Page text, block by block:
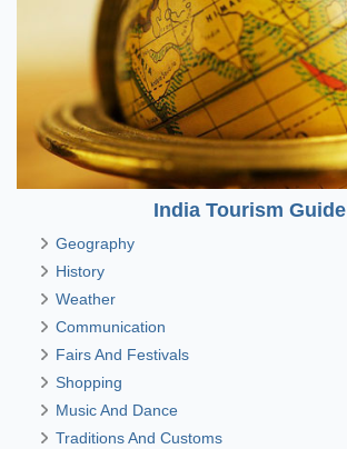
India Tourism Guide
Geography
History
Weather
Communication
Fairs And Festivals
Shopping
Music And Dance
Traditions And Customs